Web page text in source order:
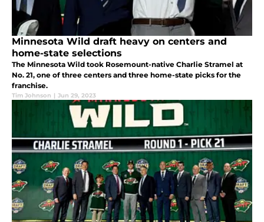
Minnesota Wild draft heavy on centers and
home-state selections
The Minnesota Wild took Rosemount-native Charlie Stramel at
No. 21, one of three centers and three home-state picks for the
franchise.
Tim Johnson | Jun 29, 2023